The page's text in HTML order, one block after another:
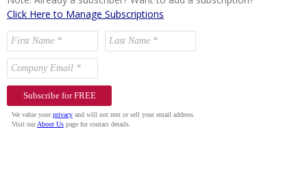
Click Here to Manage Subscriptions